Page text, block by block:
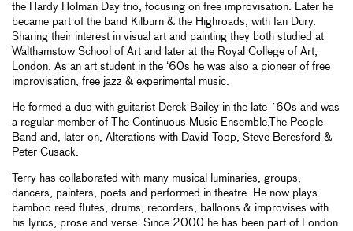
the Hardy Holman Day trio, focusing on free improvisation. Later he
became part of the band Kilburn & the Highroads, with Ian Dury.
Sharing their interest in visual art and painting they both studied at
Walthamstow School of Art and later at the Royal College of Art,
London. As an art student in the ‘60s he was also a pioneer of free
improvisation, free jazz & experimental music.
He formed a duo with guitarist Derek Bailey in the late ´60s and was
a regular member of The Continuous Music Ensemble,The People
Band and, later on, Alterations with David Toop, Steve Beresford &
Peter Cusack.
Terry has collaborated with many musical luminaries, groups,
dancers, painters, poets and performed in theatre. He now plays
bamboo reed flutes, drums, recorders, balloons & improvises with
his lyrics, prose and verse. Since 2000 he has been part of London